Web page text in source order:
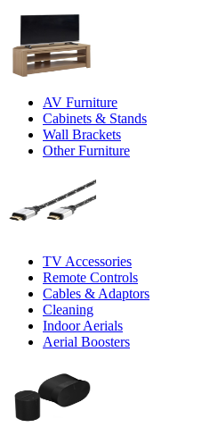
AV Furniture
Cabinets & Stands
Wall Brackets
Other Furniture
TV Accessories
Remote Controls
Cables & Adaptors
Cleaning
Indoor Aerials
Aerial Boosters